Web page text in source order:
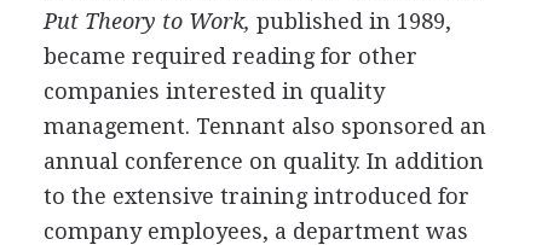
Put Theory to Work, published in 1989,
became required reading for other
companies interested in quality
management. Tennant also sponsored an
annual conference on quality. In addition
to the extensive training introduced for
company employees, a department was